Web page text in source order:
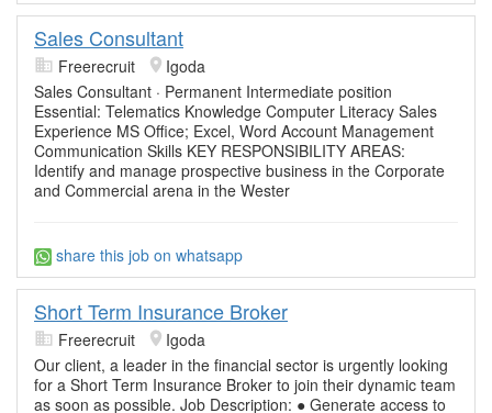
Sales Consultant
Freerecruit
Igoda
Sales Consultant · Permanent Intermediate position
Essential: Telematics Knowledge Computer Literacy Sales
Experience MS Office; Excel, Word Account Management
Communication Skills KEY RESPONSIBILITY AREAS:
Identify and manage prospective business in the Corporate
and Commercial arena in the Wester
share this job on whatsapp
Short Term Insurance Broker
Freerecruit
Igoda
Our client, a leader in the financial sector is urgently looking
for a Short Term Insurance Broker to join their dynamic team
as soon as possible. Job Description: ● Generate access to